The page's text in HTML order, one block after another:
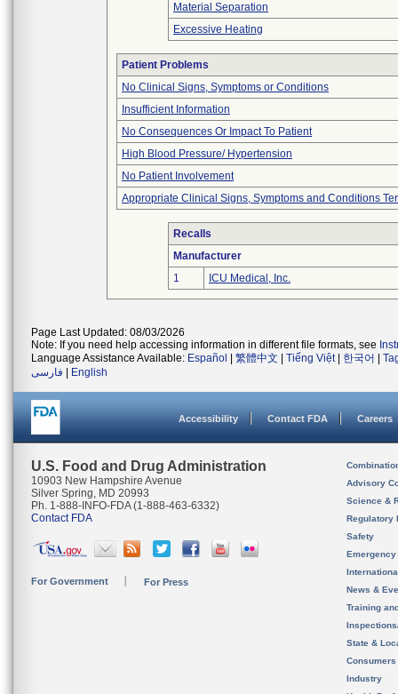
Material Separation
Excessive Heating
Patient Problems
No Clinical Signs, Symptoms or Conditions
Insufficient Information
No Consequences Or Impact To Patient
High Blood Pressure/ Hypertension
No Patient Involvement
Appropriate Clinical Signs, Symptoms and Conditions
Recalls
Manufacturer
1
ICU Medical, Inc.
Page Last Updated: 08/03/2026
Note: If you need help accessing information in different file formats, see
Language Assistance Available: Español 繁體中文 Tiếng Việt| 한국어
فارسی
English
Accessibility Contact FDA Careers
U.S. Food and Drug Administration
10903 New Hampshire Avenue
Silver Spring, MD 20993
Ph. 1-888-INFO-FDA (1-888-463-6332)
Contact FDA
For Government For Press
Advisory
Science &
Regulatory
Safety
News &
Training
State &
Consumers
Industry